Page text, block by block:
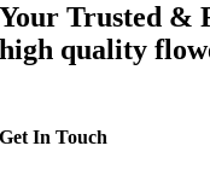
Your Trusted &
high quality
Get In Touch